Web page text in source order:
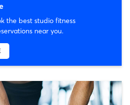
the best studio fitness
near you.